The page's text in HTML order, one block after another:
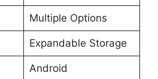
Multiple Options
Expandable Storage
Android